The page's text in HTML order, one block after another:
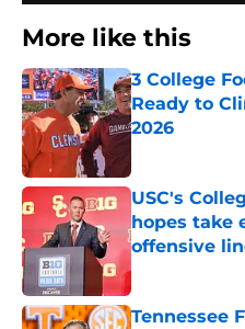
More like this
3 College
Ready to
2026
USC's
hopes take
offensive
Published by on
Tennessee